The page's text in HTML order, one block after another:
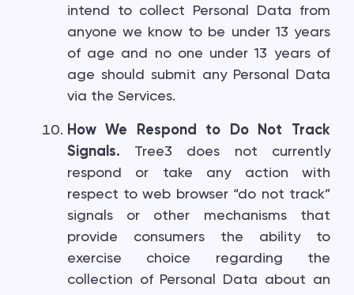
intend to collect Personal Data from
anyone we know to be under 13 years
of age and no one under 13 years of
age should submit any Personal Data
via the Services.
How We Respond to Do Not Track
Signals. Tree3 does not currently
respond or take any action with
respect to web browser “do not track”
signals or other mechanisms that
provide consumers the ability to
exercise choice regarding the
collection of Personal Data about an